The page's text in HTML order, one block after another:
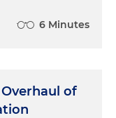
6 Minutes
of